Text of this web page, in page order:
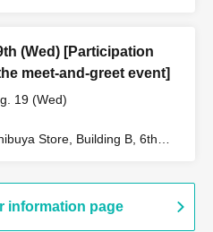
(Wed) [Participation
meet-and-greet event]
19 (Wed)
Store, Building B, 6th
information page